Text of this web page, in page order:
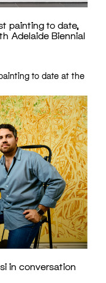
painting to date,
Adelaide Biennial
to date at the
in conversation